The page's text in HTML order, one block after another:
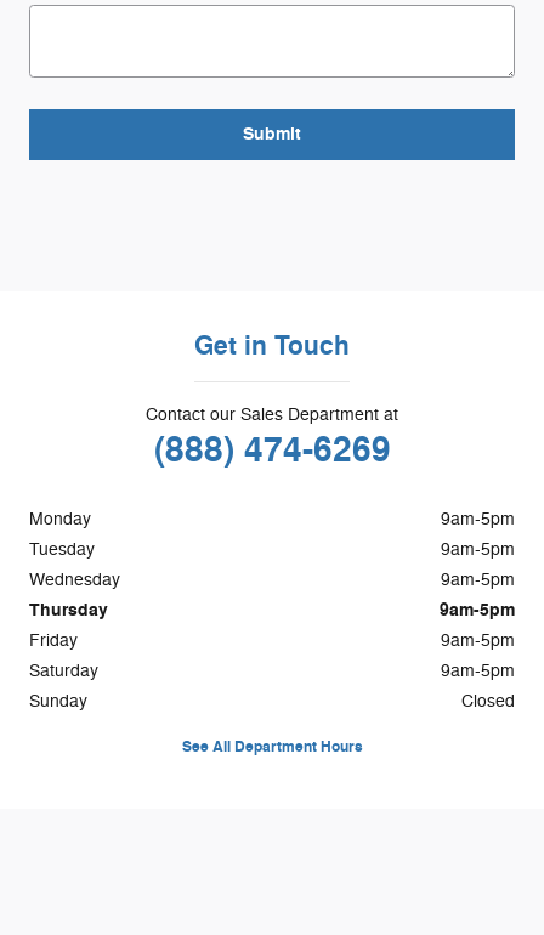
Submit
Get in Touch
Contact our Sales Department at
(888) 474-6269
Monday
9am-5pm
Tuesday
9am-5pm
Wednesday
9am-5pm
Thursday 9am-5pm
Friday
9am-5pm
Saturday
9am-5pm
Sunday
Closed
See All Department Hours